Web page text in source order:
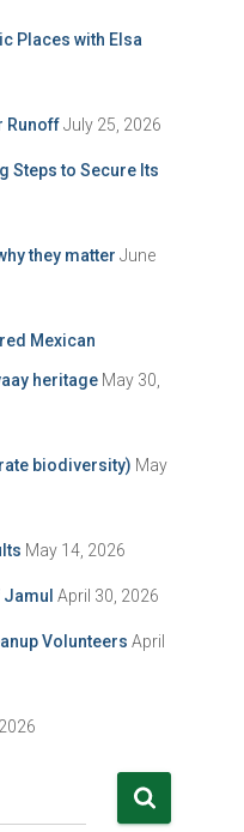
Places with Elsa
RunoffJuly 25, 2026
Steps to Secure Its
they matter June
Mexican
heritage May 30,
biodiversity) May
May 14, 2026
April 30, 2026
Volunteers April